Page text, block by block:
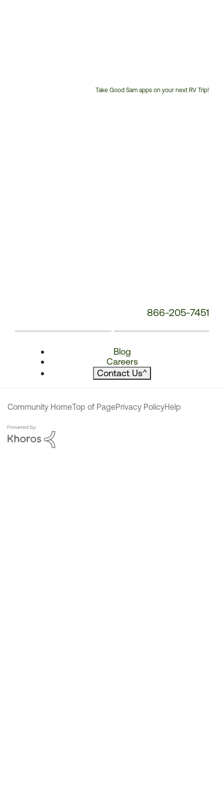
Take Good Sam apps on your next RV Trip!
866-205-7451
Blog
Careers
Contact Us^
Community HomeTop of PagePrivacy PolicyHelp